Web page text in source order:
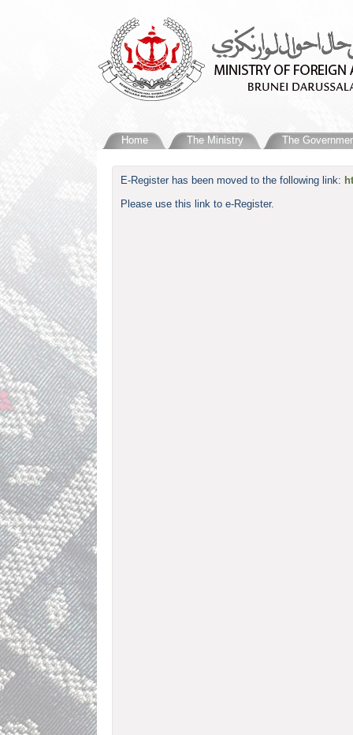
Home The Ministry The
​E-Register has been moved to the following link:
Please use this link to e-Register.​